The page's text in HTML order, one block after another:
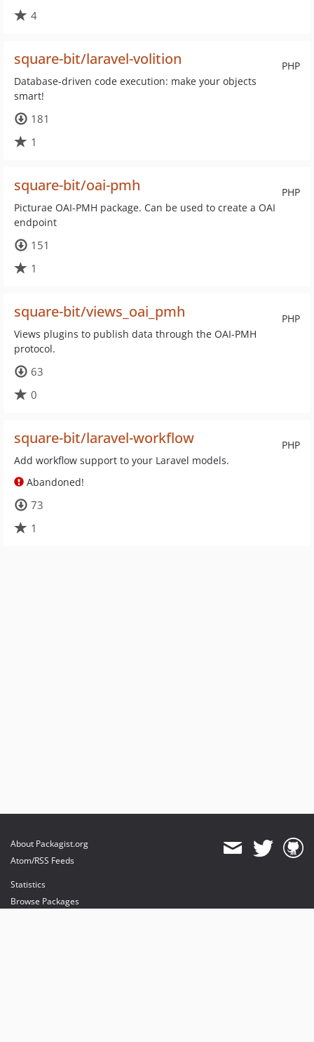
4
PHP
square-bit/laravel-volition
Database-driven code execution: make your objects
smart!
181
1
PHP
square-bit/oai-pmh
Picturae OAI-PMH package. Can be used to create a OAI
endpoint
151
1
PHP
square-bit/views_oai_pmh
Views plugins to publish data through the OAI-PMH
protocol.
63
0
PHP
square-bit/laravel-workflow
Add workflow support to your Laravel models.
Abandoned!
73
1
About Packagist.org
Atom/RSS Feeds
Statistics
Browse Packages